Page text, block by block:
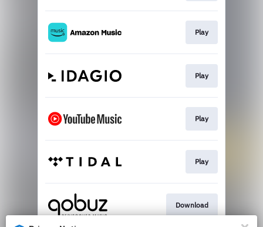
Play
Play
Play
Play
Download